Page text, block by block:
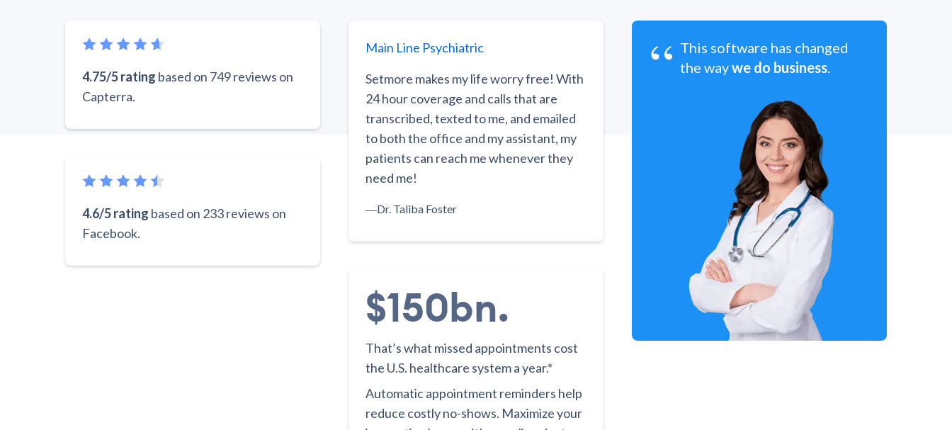
4.75/5 rating based on 749 reviews on
Capterra.
4.6/5 rating based on 233 reviews on
Facebook.
Main Line Psychiatric
Setmore makes my life worry free! With
24 hour coverage and calls that are
transcribed, texted to me, and emailed
to both the office and my assistant, my
patients can reach me whenever they
need me!
―Dr. Taliba Foster
$150bn.
That’s what missed appointments cost
the U.S. healthcare system a year.*
Automatic appointment reminders help
reduce costly no-shows. Maximize your
“ This software has changed
the waywe do business.